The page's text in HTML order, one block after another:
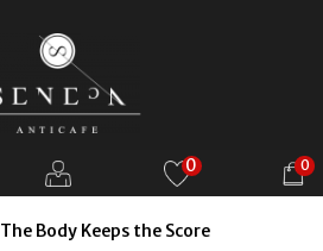
0 0
The Body Keeps the Score